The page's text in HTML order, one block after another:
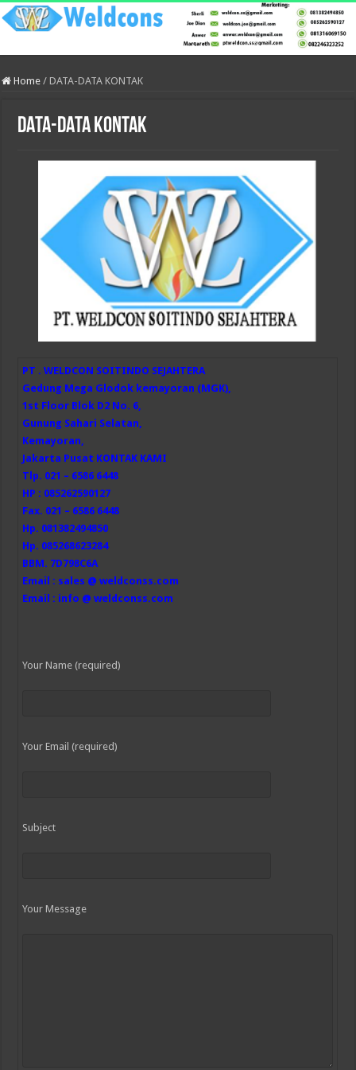
Home / DATA-DATA KONTAK
DATA-DATA KONTAK
PT . WELDCON SOITINDO SEJAHTERA
Gedung Mega Glodok kemayoran (MGK),
1st Floor Blok D2 No. 6,
Gunung Sahari Selatan,
Kemayoran,
Jakarta Pusat KONTAK KAMI
Tlp. 021 – 6586 6448
HP : 085262590127
Fax. 021 – 6586 6448
Hp. 081382494850
Hp. 085268623284
BBM. 7D798C6A
Email : sales @ weldconss.com
Email : info @ weldconss.com
Your Name (required)
Your Email (required)
Subject
Your Message